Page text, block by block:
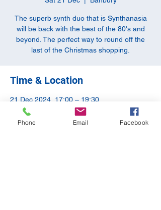
The superb synth duo that is Synthanasia
will be back with the best of the 80's and
beyond. The perfect way to round off the
last of the Christmas shopping.
Time & Location
21 Dec 2024, 17:00 – 19:30
Banbury, 10-11 Butchers Row, Banbury
OX16 5JH, UK
Phone Email Facebook